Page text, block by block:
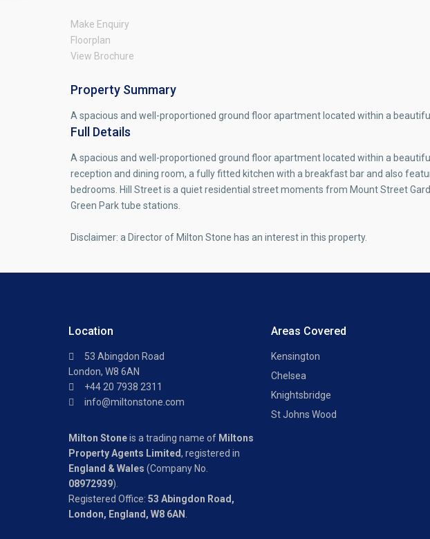
Make Enquiry
Floorplan
View Brochure
Property Summary
A spacious and well-proportioned ground floor apartment located within a
Full Details
A spacious and well-proportioned ground floor apartment located within a
reception and dining room, a fully fitted kitchen with a breakfast bar and also
bedrooms. Hill Street is a quiet residential street moments from Mount Street
Green Park tube stations.
Disclaimer: a Director of Milton Stone has an interest in this property.
Location
53 Abingdon Road
London, W8 6AN
+44 20 7938 2311
info@miltonstone.com
Milton Stoneis a trading name of Miltons
Property Agents Limited, registered in
England & Wales (Company No.
08972939).
Registered Office: 53 Abingdon Road,
London, England, W8 6AN
Areas Covered
Kensington
Chelsea
Knightsbridge
St Johns Wood